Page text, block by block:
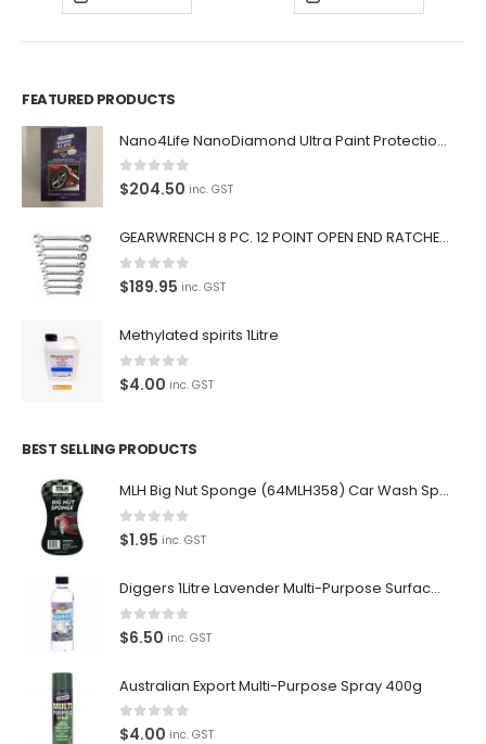
FEATURED PRODUCTS
Nano4Life NanoDiamond Ultra Paint Protection KIT
0out of 5
$204.50 inc. GST
GEARWRENCH 8 PC. 12 POINT OPEN END RATCHETING COMBINATION SAE WRENCH SET 85599
0out of 5
$189.95 inc. GST
Methylated spirits 1Litre
0 out of 5
$4.00 inc. GST
BEST SELLING PRODUCTS
MLH Big Nut Sponge (64MLH358) Car Wash Sponge
0out of 5
$1.95 inc. GST
Diggers 1Litre Lavender Multi-Purpose Surface Cleaner Alcohol Based Cleaner
0 out of 5
$6.50 inc. GST
Australian Export Multi-Purpose Spray 400g
0 out of 5
$4.00 inc. GST